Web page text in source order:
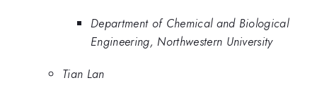
Department of Chemical and Biological
Engineering, Northwestern University
Tian Lan